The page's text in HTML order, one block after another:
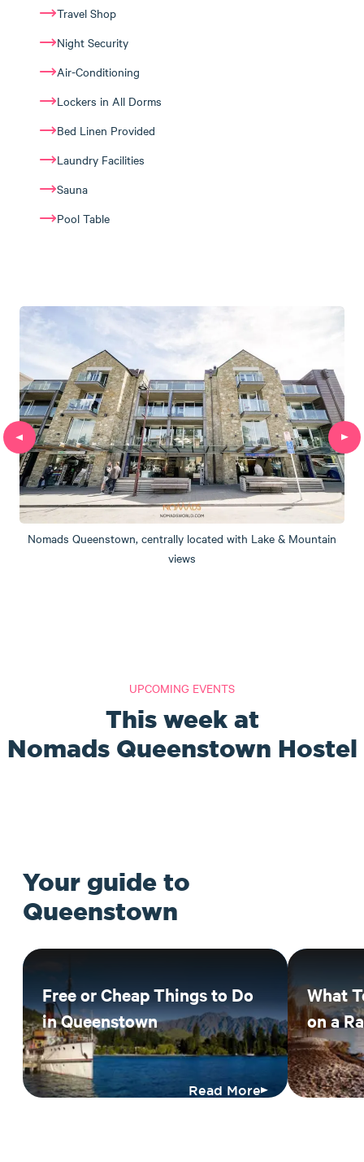
Travel Shop
Night Security
Air-Conditioning
Lockers in All Dorms
Bed Linen Provided
Laundry Facilities
Sauna
Pool Table
Nomads Queenstown, centrally located with Lake & Mountain
views
UPCOMING EVENTS
This week at
Nomads Queenstown Hostel
Your guide to
Queenstown
Free or Cheap Things to Do
in Queenstown
Read More
What
on a